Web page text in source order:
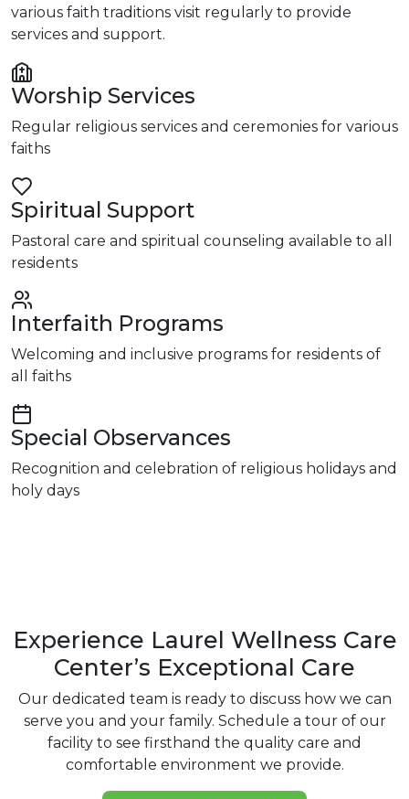
various faith traditions visit regularly to provide
services and support.
Worship Services
Regular religious services and ceremonies for various
faiths
Spiritual Support
Pastoral care and spiritual counseling available to all
residents
Interfaith Programs
Welcoming and inclusive programs for residents of
all faiths
Special Observances
Recognition and celebration of religious holidays and
holy days
Experience Laurel Wellness Care
Center’s Exceptional Care
Our dedicated team is ready to discuss how we can
serve you and yourfamily. Schedule a tour of our
facility to see firsthand the quality care and
comfortable environment we provide.